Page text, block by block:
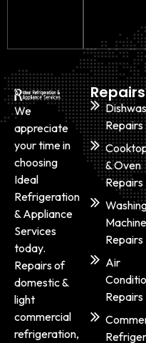
We
appreciate
your time in
choosing
Ideal
Refrigeration
& Appliance
Services
today.
Repairs of
domestic &
light
commercial
refrigeration,
Repairs
Repairs
& Oven
Repairs
Repairs
Air
Repairs